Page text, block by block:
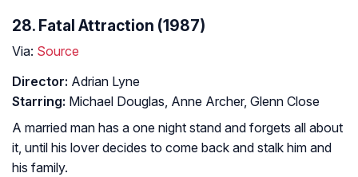
28. Fatal Attraction (1987)
Via: Source
Director: Adrian Lyne
Starring: Michael Douglas, Anne Archer, Glenn Close
A married man has a one night stand and forgets all about
it, until his lover decides to come back and stalk him and
his family.